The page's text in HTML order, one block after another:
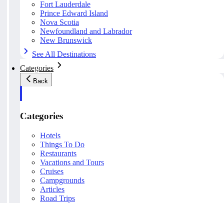
Fort Lauderdale
Prince Edward Island
Nova Scotia
Newfoundland and Labrador
New Brunswick
See All Destinations
Categories
Back
Categories
Hotels
Things To Do
Restaurants
Vacations and Tours
Cruises
Campgrounds
Articles
Road Trips